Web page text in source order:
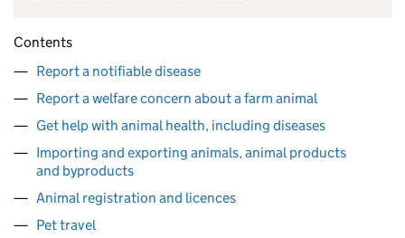
Contents
Report a notifiable disease
Report a welfare concern about a farm animal
Get help with animal health, including diseases
Importing and exporting animals, animal products
and byproducts
Animal registration and licences
Pet travel